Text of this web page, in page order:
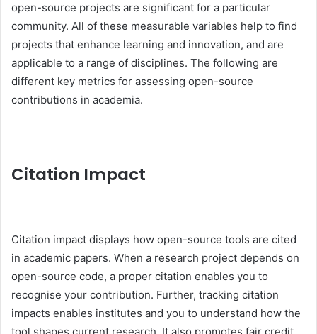
open-source projects are significant for a particular
community. All of these measurable variables help to find
projects that enhance learning and innovation, and are
applicable to a range of disciplines. The following are
different key metrics for assessing open-source
contributions in academia.
Citation Impact
Citation impact displays how open-source tools are cited
in academic papers. When a research project depends on
open-source code, a proper citation enables you to
recognise your contribution. Further, tracking citation
impacts enables institutes and you to understand how the